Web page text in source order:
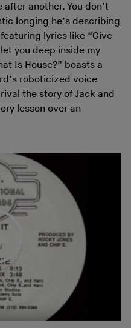
another. You don’t
longing he’s describing
lyrics like “Give
you deep inside my
Is House?” boasts a
roboticized voice
the story of Jack and
lesson over an